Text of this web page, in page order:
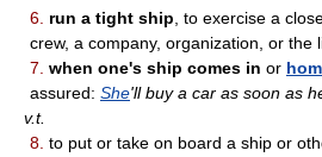
6. run a tight ship , to exercise a
crew, a company, organization, or the
7. when one's ship comes in or
assured: She'll buy a car as soon as
v.t.
8. to put or take on board a ship or